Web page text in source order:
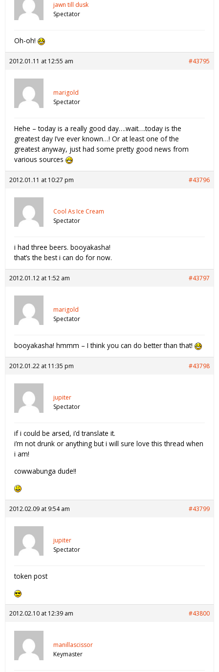
jawn till dusk
Spectator
Oh-oh!
2012.01.11 at 12:55 am #43795
marigold
Spectator
Hehe – today is a really good day….wait….today is the
greatest day I’ve ever known…! Or at least one of the
greatest anyway, just had some pretty good news from
various sources
2012.01.11 at 10:27 pm #43796
Cool As Ice Cream
Spectator
i had three beers. booyakasha!
that’s the best i can do for now.
2012.01.12 at 1:52 am #43797
marigold
Spectator
booyakasha! hmmm – I think you can do better than that!
2012.01.22 at 11:35 pm #43798
jupiter
Spectator
if i could be arsed, i’d translate it.
i’m not drunk or anything but i will sure love this thread when
i am!
cowwabunga dude!!
2012.02.09 at 9:54 am #43799
jupiter
Spectator
token post
2012.02.10 at 12:39 am #43800
manillascissor
Keymaster